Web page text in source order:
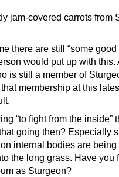
jam-covered carrots from
there are still “some
would put up with this.
is still a member of
membership at this
“to fight from the inside”
going then? Especially
internal bodies are being
the long grass. Have you
as Sturgeon?